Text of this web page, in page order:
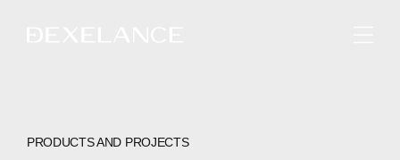
PRODUCTS AND PROJECTS